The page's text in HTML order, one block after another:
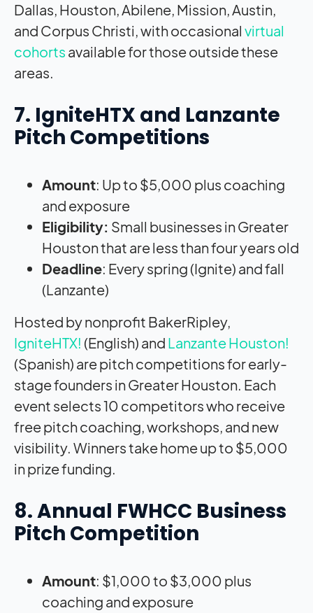
Dallas, Houston, Abilene, Mission, Austin,
and Corpus Christi, with occasional virtual
cohorts available for those outside these
areas.
7. IgniteHTX and Lanzante
Pitch Competitions
Amount: Up to $5,000 plus coaching
and exposure
Eligibility: Small businesses in Greater
Houston that are less than four years old
Deadline: Every spring (Ignite) and fall
(Lanzante)
Hosted by nonprofit BakerRipley,
IgniteHTX! (English) and Lanzante Houston!
(Spanish) are pitch competitions for early-
stage founders in Greater Houston. Each
event selects 10 competitors who receive
free pitch coaching, workshops, and new
visibility. Winners take home up to $5,000
in prize funding.
8. Annual FWHCC Business
Pitch Competition
Amount: $1,000 to $3,000 plus
coaching and exposure